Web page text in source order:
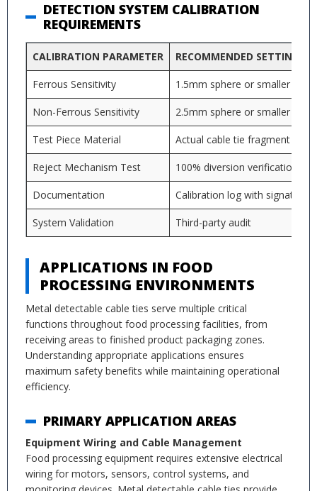
DETECTION SYSTEM CALIBRATION
REQUIREMENTS
CALIBRATION PARAMETER RECOMMENDED SETTING
Ferrous Sensitivity 1.5mm sphere or smaller
Non-Ferrous Sensitivity 2.5mm sphere or smaller
Test Piece Material Actual cable tie fragment
Reject Mechanism Test 100% diversion verification
Documentation Calibration log with signatures
System Validation Third-party audit
APPLICATIONS IN FOOD
PROCESSING ENVIRONMENTS
Metal detectable cable ties serve multiple critical
functions throughout food processing facilities, from
receiving areas to finished product packaging zones.
Understanding appropriate applications ensures
maximum safety benefits while maintaining operational
efficiency.
PRIMARY APPLICATION AREAS
Equipment Wiring and Cable Management
Food processing equipment requires extensive electrical
wiring for motors, sensors, control systems, and